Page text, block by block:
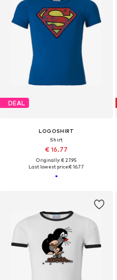
DEAL
LOGOSHIRT
Shirt
€ 16.77
Originally: € 27.95
Last lowest price:€ 16.77